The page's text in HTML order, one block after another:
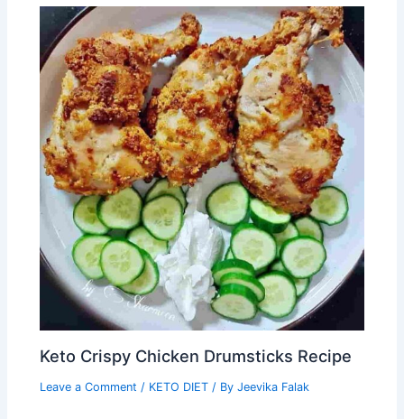
Keto Crispy Chicken Drumsticks Recipe
Leave a Comment / KETO DIET / ByJeevika Falak